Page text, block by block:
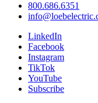
800.686.6351
LinkedIn
Facebook
Instagram
TikTok
YouTube
Subscribe